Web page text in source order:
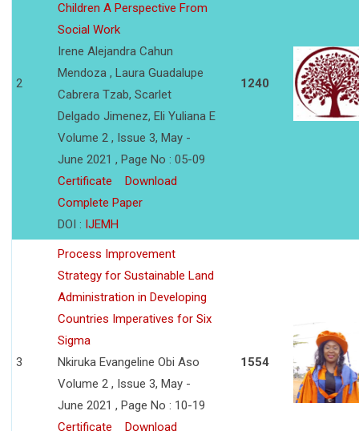
2
Children A Perspective From
Social Work
Irene Alejandra Cahun
Mendoza , Laura Guadalupe
Cabrera Tzab, Scarlet
Delgado Jimenez, Eli Yuliana E
Volume 2 , Issue 3, May -
June 2021 , Page No : 05-09
Certificate
Download
Complete Paper
DOI : IJEMH
1240
3
Process Improvement
Strategy for Sustainable Land
Administration in Developing
Countries Imperatives for Six
Sigma
Nkiruka Evangeline Obi Aso
Volume 2 , Issue 3, May -
June 2021 , Page No : 10-19
Certificate
Download
1554